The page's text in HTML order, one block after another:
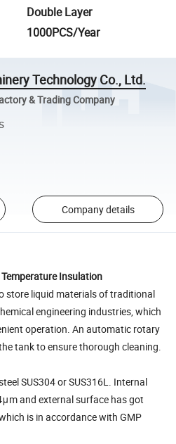
Double Layer
1000PCS/Year
Technology Co., Ltd.
& Trading Company
Company details
Insulation
store liquid materials of traditional
engineering industries, which
operation. An automatic rotary
tank to ensure thorough cleaning.
SUS304 or SUS316L. Internal
and external surface has got
is in accordance with GMP